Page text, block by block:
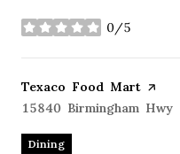
0/5
stars
Visit the
Texaco Food Mart page
Search
15840 Birmingham Hwy
Dining